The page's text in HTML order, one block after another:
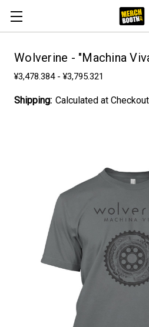
Wolverine - "Machina
¥3,478.384 - ¥3,795.321
Shipping: Calculated at Checkout